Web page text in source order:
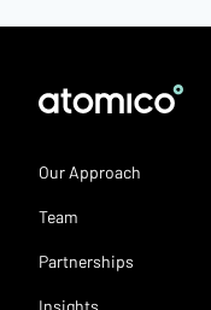
Our Approach
Team
Partnerships
Insights